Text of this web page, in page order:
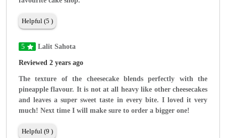
Helpful (5 )
5 Lalit Sahota
Reviewed 2 years ago
The texture of the cheesecake blends perfectly with the
pineapple flavour. It is not at all heavy like other cheesecakes
and leaves a super sweet taste in every bite. I loved it very
much! Next time I will make sure to order a bigger one!
Helpful (9 )